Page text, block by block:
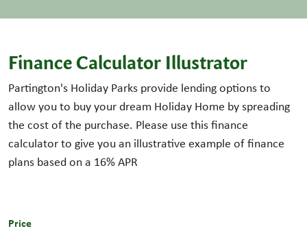
Finance Calculator Illustrator
Partington's Holiday Parks provide lending options to
allow you to buy your dream Holiday Home by spreading
the cost of the purchase. Please use this finance
calculator to give you an illustrative example of finance
plans based on a 16% APR
Price